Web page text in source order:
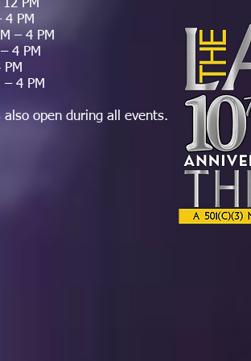
PM
4 PM
– 4 PM
4 PM
4 PM
also open during all events.